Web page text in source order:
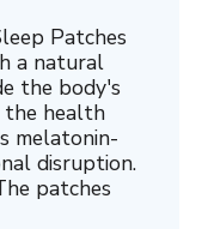
Patches
a natural
the body's
the health
melatonin-
disruption.
patches